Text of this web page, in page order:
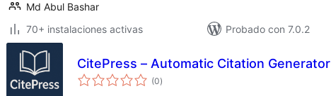
Md Abul Bashar
70+ instalaciones activas
Probado con 7.0.2
CitePress – Automatic Citation Generator
(0total
de
)